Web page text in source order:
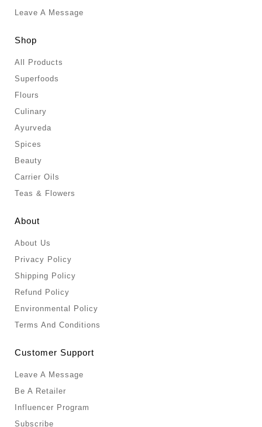
Leave A Message
Shop
All Products
Superfoods
Flours
Culinary
Ayurveda
Spices
Beauty
Carrier Oils
Teas & Flowers
About
About Us
Privacy Policy
Shipping Policy
Refund Policy
Environmental Policy
Terms And Conditions
Customer Support
Leave A Message
Be A Retailer
Influencer Program
Subscribe